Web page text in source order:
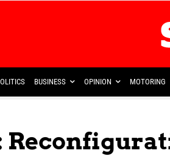
BUSINESS OPINION MOTORING